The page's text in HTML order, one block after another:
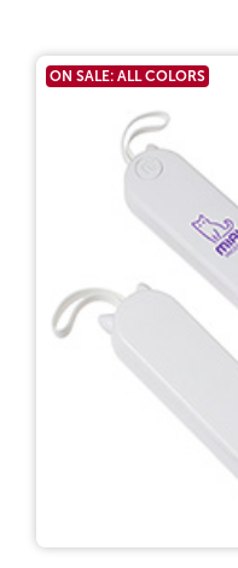
ON SALE: ALL COLORS